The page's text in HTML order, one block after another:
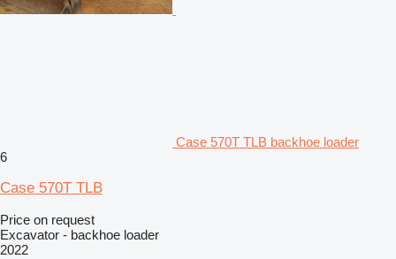
Case 570T TLB backhoe loader
6
Case 570T TLB
Price on request
Excavator - backhoe loader
2022